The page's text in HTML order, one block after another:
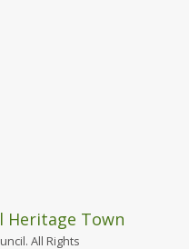
Heritage Town
All Rights